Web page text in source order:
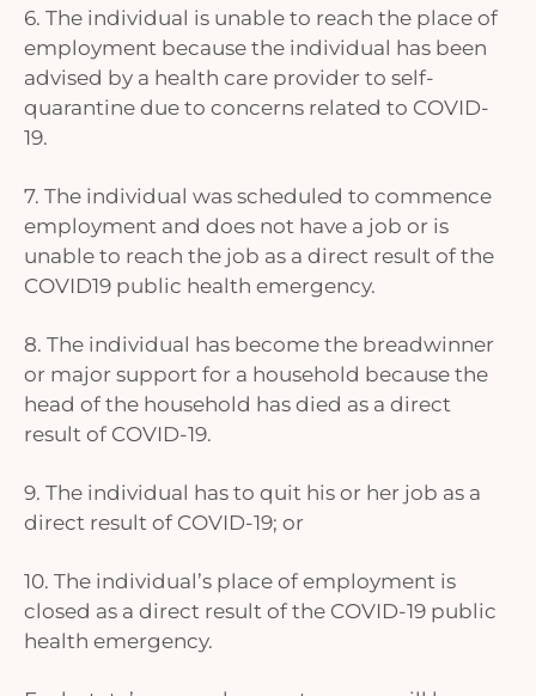
6. The individual is unable to reach the place of
employment because the individual has been
advised by a health care provider to self-
quarantine due to concerns related to COVID-
19.
7. The individual was scheduled to commence
employment and does not have a job or is
unable to reach the job as a direct result of the
COVID19 public health emergency.
8. The individual has become the breadwinner
or major support for a household because the
head of the household has died as a direct
result of COVID-19.
9. The individual has to quit his or her job as a
direct result of COVID-19; or
10. The individual’s place of employment is
closed as a direct result of the COVID-19 public
health emergency.